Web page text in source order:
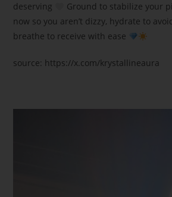
deserving
Ground to stabilize your
now so you aren’t dizzy, hydrate to
breathe to receive with ease
source: https://x.com/krystallineaura